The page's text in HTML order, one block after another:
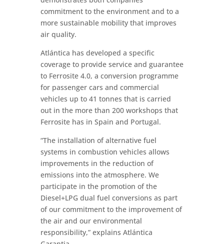
commitment to the environment and to a
more sustainable mobility that improves
air quality.
Atlántica has developed a specific
coverage to provide service and guarantee
to Ferrosite 4.0, a conversion programme
for passenger cars and commercial
vehicles up to 41 tonnes that is carried
out in the more than 200 workshops that
Ferrosite has in Spain and Portugal.
“The installation of alternative fuel
systems in combustion vehicles allows
improvements in the reduction of
emissions into the atmosphere. We
participate in the promotion of the
Diesel+LPG dual fuel conversions as part
of our commitment to the improvement of
the air and our environmental
responsibility,” explains Atlántica